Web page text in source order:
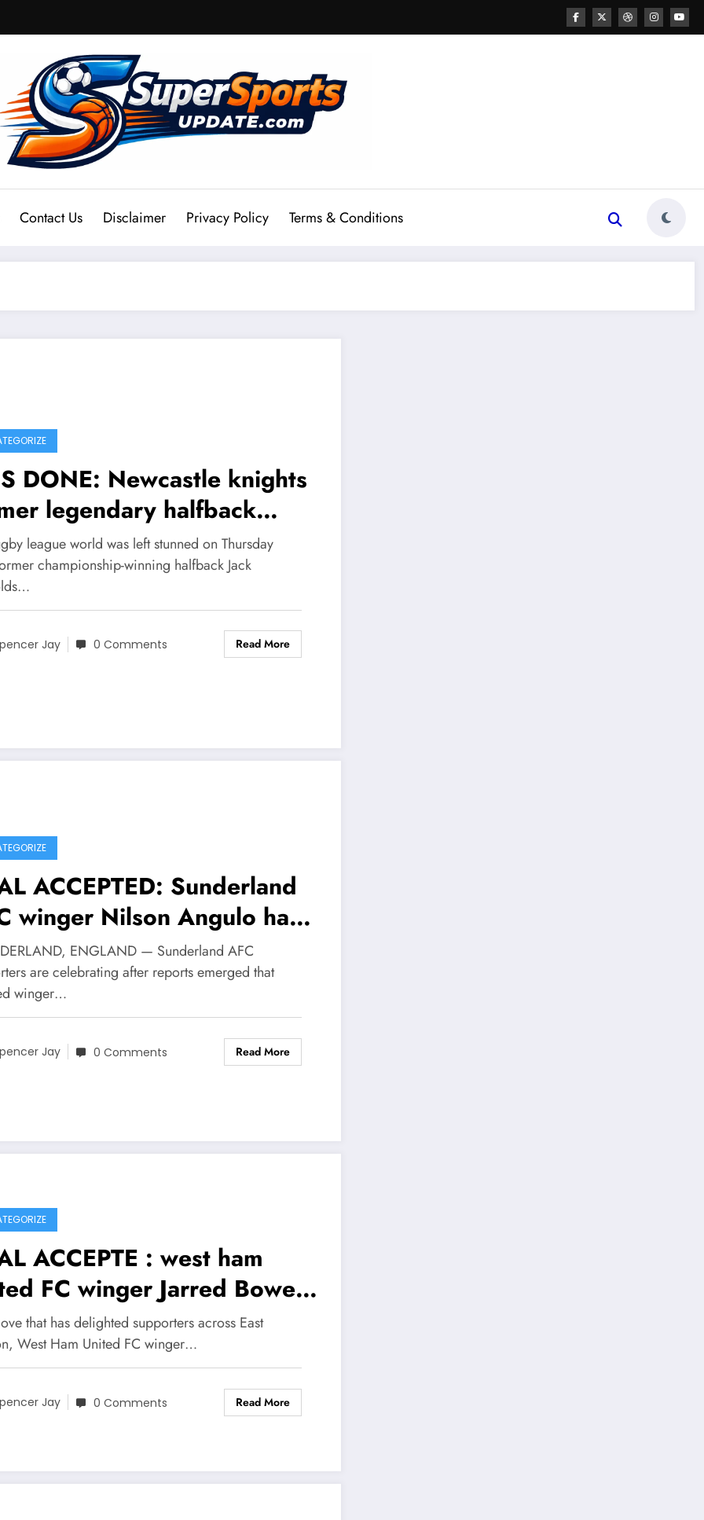
Contact Us Disclaimer Privacy Policy Terms & Conditions
DONE: Newcastle knights
legendary halfback
-half) Andrew johns
field Divorce with
Kate Kendall and
on social media that
has been Committing
with……see more
league world was left stunned on Thursday
championship-winning halfback Jack
Jay 0 Comments Read More
ACCEPTED: Sunderland
winger Nilson Angulo has
turned a….ENGLAND — Sunderland AFC
are celebrating after reports emerged that
winger…
Jay 0 Comments Read More
ACCEPTE : west ham
FC winger Jarred Bowen
just signed a….see more
that has delighted supporters across East
West Ham United FC winger…
Jay 0 Comments Read More